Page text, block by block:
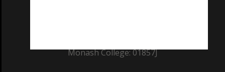
Monash College: 01857J